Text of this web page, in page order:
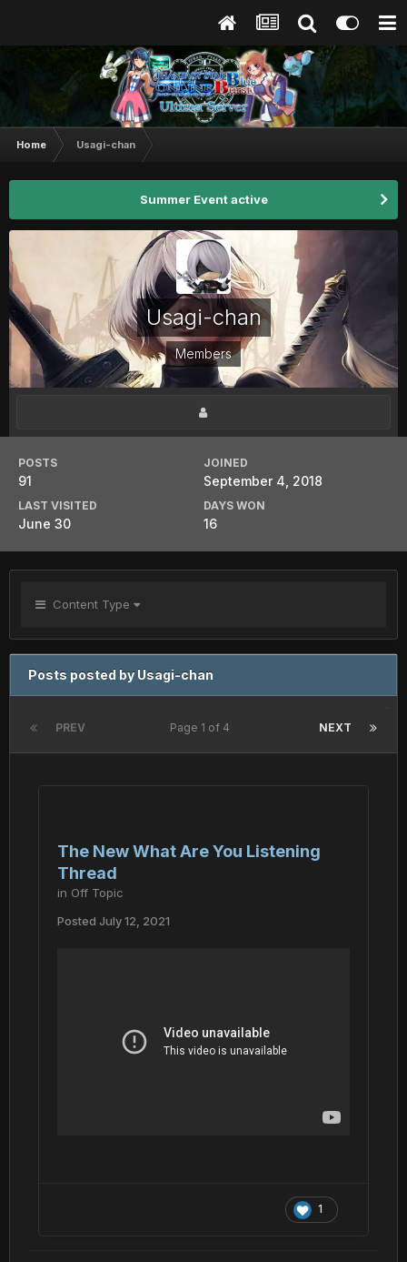
Home Usagi-chan
Summer Event active
Usagi-chan
Members
POSTS
91
JOINED
September 4, 2018
LAST VISITED
June 30
DAYS WON
16
Content Type
Posts posted by Usagi-chan
PREV NEXT
Page 1 of 4
The New What Are You Listening
Thread
in Off Topic
Posted July 12, 2021
1